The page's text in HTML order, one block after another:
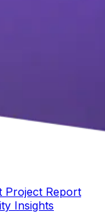
Project Report
Insights